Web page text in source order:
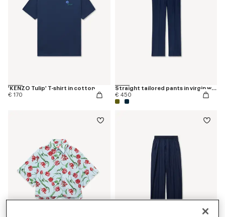
'KENZO Tulip' T-shirt in cotton
€ 170
Straight tailored pants in virgin wool
€ 450